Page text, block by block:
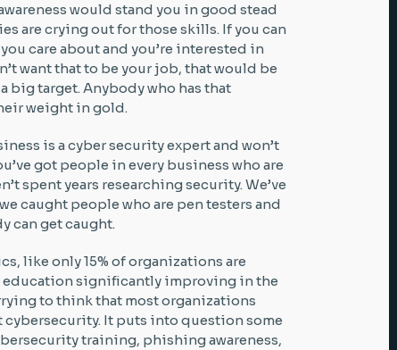
would stand you in good stead
are crying out for those skills. If you can
care about and you’re interested in
want that to be your job, that would be
big target. Anybody who has that
weight in gold.
is a cyber security expert and won’t
got people in every business who are
spent years researching security. We’ve
caught people who are pen testers and
can get caught.
like only 15% of organizations are
significantly improving in the
to think that most organizations
cybersecurity. It puts into question some
training, phishing awareness,